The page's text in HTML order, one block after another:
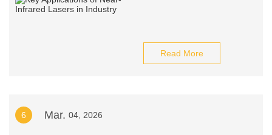
Read More
6 Mar. 04, 2026